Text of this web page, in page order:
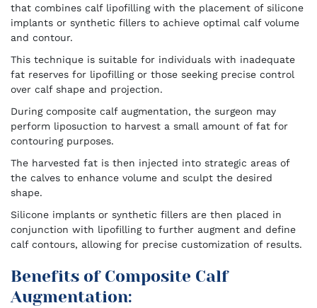
that combines calf lipofilling with the placement of silicone
implants or synthetic fillers to achieve optimal calf volume
and contour.
This technique is suitable for individuals with inadequate
fat reserves for lipofilling or those seeking precise control
over calf shape and projection.
During composite calf augmentation, the surgeon may
perform liposuction to harvest a small amount of fat for
contouring purposes.
The harvested fat is then injected into strategic areas of
the calves to enhance volume and sculpt the desired
shape.
Silicone implants or synthetic fillers are then placed in
conjunction with lipofilling to further augment and define
calf contours, allowing for precise customization of results.
Benefits of Composite Calf
Augmentation: